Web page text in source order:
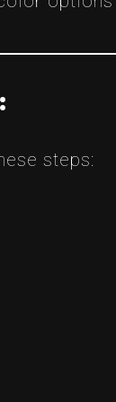
steps: